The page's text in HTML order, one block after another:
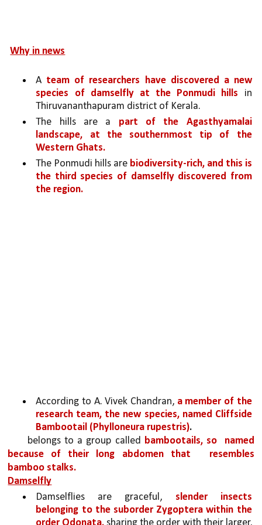
Why in news
A team of researchers have discovered a new
species of damselfly at the Ponmudi hills in
Thiruvananthapuram district of Kerala.
The hills are a part of the Agasthyamalai
landscape, at the southernmost tip of the
Western Ghats.
The Ponmudi hills are biodiversity-rich, and this is
the third species of damselfly discovered from
the region.
According to A. Vivek Chandran, a member of the
research team, the new species, named Cliffside
Bambootail (Phylloneura rupestris).
belongs to a group called bambootails, so
named
because of their long abdomen that
resembles
bamboo stalks.
Damselfly
Damselflies are graceful, slender insects
belonging to the suborder Zygoptera within the